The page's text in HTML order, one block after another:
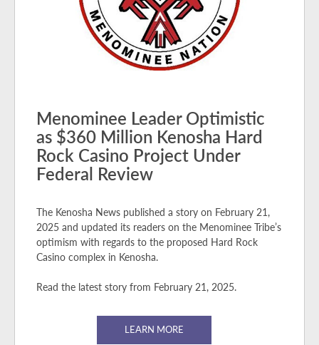
Menominee Leader Optimistic
as $360 Million Kenosha Hard
Rock Casino Project Under
Federal Review
The Kenosha News published a story on February 21,
2025 and updated its readers on the Menominee Tribe’s
optimism with regards to the proposed Hard Rock
Casino complex in Kenosha.
Read the latest story from February 21, 2025.
LEARN MORE